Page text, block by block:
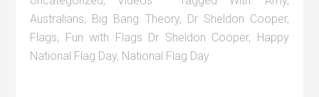
Australians, Big Bang Theory, Dr Sheldon Cooper,
Flags, Fun with Flags Dr Sheldon Cooper, Happy
National Flag Day, National Flag Day